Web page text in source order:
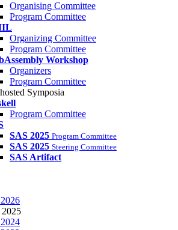
Organising Committee
Program Committee
Organizing Committee
Program Committee
Workshop
Organizers
Program Committee
Symposia
Program Committee
SAS 2025 Program Committee
SAS 2025 Steering Committee
SAS Artifact